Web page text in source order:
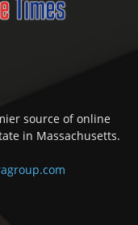
source of online
in Massachusetts.